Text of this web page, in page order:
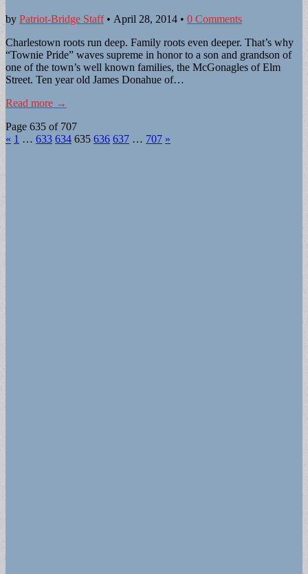
by Patriot-Bridge Staff• April 28, 2014 • 0 Comments
Charlestown roots run deep. Family roots even deeper. That’s why
“Townie Pride” waves supreme in honor to a son and grandson of
one of the town’s well known families, the McGonagles of Elm
Street. Ten year old James Donahue of…
Read more →
Page 635 of 707
« 1 … 633 634 635 636 637 … 707 »